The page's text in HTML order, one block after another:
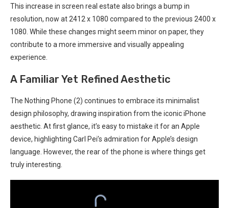
This increase in screen real estate also brings a bump in
resolution, now at 2412 x 1080 compared to ⁣the previous 2400 x
1080. While these changes might seem minor on paper, they
contribute ⁤to a more immersive and visually appealing
experience.
A Familiar Yet Refined Aesthetic
The Nothing Phone (2) continues ‌to embrace its minimalist
design philosophy, drawing inspiration from the iconic iPhone
aesthetic. At first glance, it’s easy to mistake it for ‌an Apple
device, highlighting Carl‍ Pei’s admiration for​ Apple’s design
language. ⁤However, the rear⁢ of the phone is where things get‍
truly interesting.